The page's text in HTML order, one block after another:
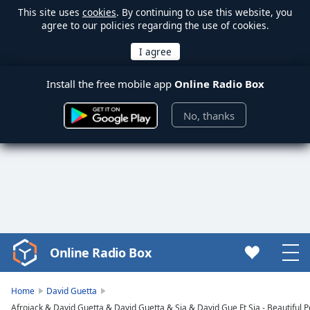
This site uses cookies. By continuing to use this website, you
agree to our policies regarding the use of cookies.
Install the free mobile app Online Radio Box
No, thanks
Video
Player
loading.
Online Radio Box
Home
David Guetta
Afrojack & David Guetta & David Guetta & Sia & David Gue Ft Sia - Beautiful